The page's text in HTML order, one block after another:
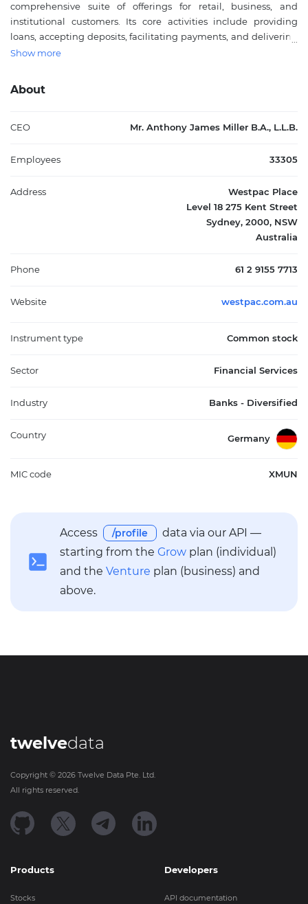
comprehensive suite of offerings for retail, business, and
institutional customers. Its core activities include providing
loans, accepting deposits, facilitating payments, and delivering
investment platforms as well as superannuation and funds
and foreign exchange services. As one of Australia’s largest
pivotal role in the nation's financial system, supporting both
institution is notable for its substantial dividend history and a
service providers. Founded in 1817 and headquartered in
Sydney, Westpac remains integral to broader economic activity,
serving millions through a diverse range of banking and
financial products that underpin Australia’s corporate and
Show more
About
CEO Mr. Anthony James Miller B.A., L.L.B.
Employees 33305
Address
Westpac Place
Level 18 275 Kent Street
Sydney, 2000, NSW
Australia
Phone 61 2 9155 7713
Website westpac.com.au
Instrument type Common stock
Sector Financial Services
Industry Banks - Diversified
Country Germany
MIC code XMUN
Access /profile
data via our API —
starting from the Grow plan (individual)
and the Venture plan (business) and
above.
twelvedata
Copyright © 2026 Twelve Data Pte. Ltd.
All rights reserved.
Products
Stocks
Developers
API documentation